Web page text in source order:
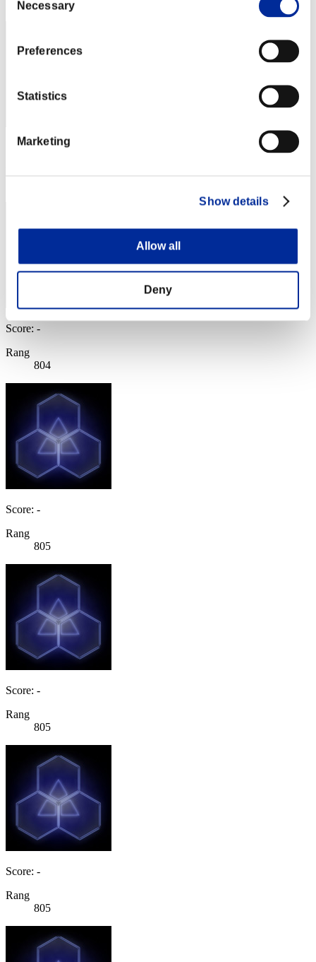
Selection
Necessary
Preferences
Statistics
Marketing
Show details
Allow all
Deny
801
Score: -
Score: -
Rang
804
Score: -
Rang
805
Score: -
Rang
805
Score: -
Rang
805